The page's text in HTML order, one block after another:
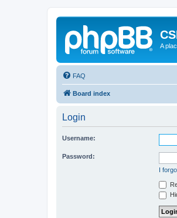
A
FAQ
Board index
Login
Username:
Password:
I